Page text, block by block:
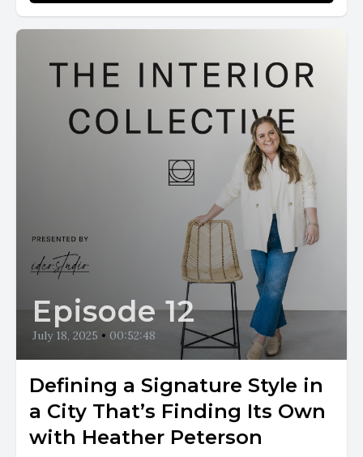
Episode 12
July 18, 2025 • 00:52:48
Defining a Signature Style in
a City That’s Finding Its Own
with Heather Peterson